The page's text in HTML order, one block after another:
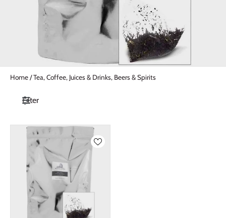
Home/Tea, Coffee, Juices & Drinks, Beers & Spirits
Filter